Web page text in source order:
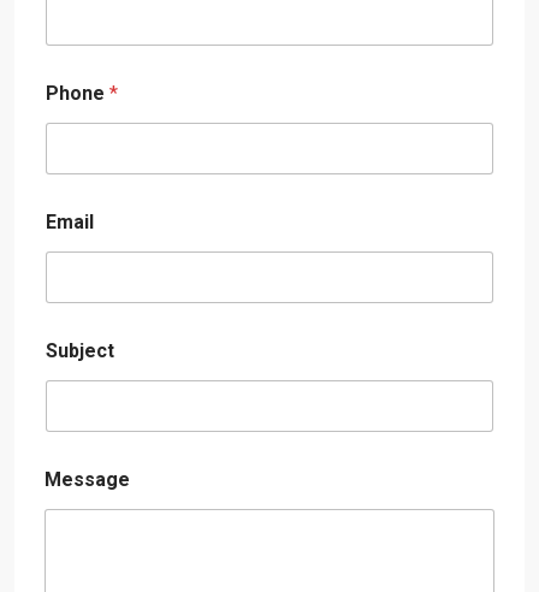
Phone *
Email
Subject
Message